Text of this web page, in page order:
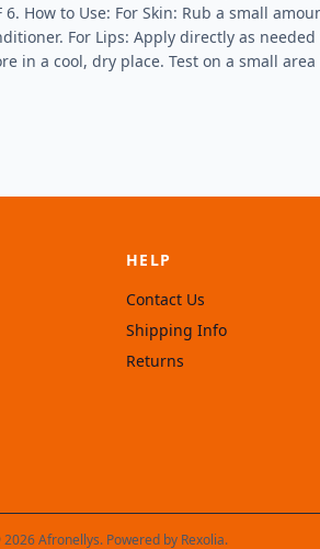
How to Use: For Skin: Rub a small
For Lips: Apply directly as
in a cool, dry place. Test on a small
HELP
Contact Us
Shipping Info
Returns
Afronellys. Powered by Rexolia.